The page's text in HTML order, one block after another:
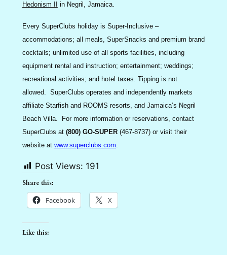
Hedonism II
in Negril, Jamaica.
Every SuperClubs holiday is Super-Inclusive –
accommodations; all meals, SuperSnacks and premium brand
cocktails; unlimited use of all sports facilities, including
equipment rental and instruction; entertainment; weddings;
recreational activities; and hotel taxes. Tipping is not
allowed. SuperClubs operates and independently markets
affiliate Starfish and ROOMS resorts, and Jamaica’s Negril
Beach Villa. For more information or reservations, contact
SuperClubs at(800) GO-SUPER(467-8737) or visit their
website at www.superclubs.com.
Post Views: 191
Share this:
Facebook X
Like this: